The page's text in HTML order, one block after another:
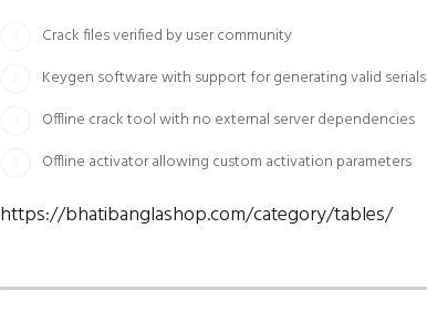
Crack files verified by user community
Keygen software with support for generating valid serials
Offline crack tool with no external server dependencies
Offline activator allowing custom activation parameters
https://bhatibanglashop.com/category/tables/